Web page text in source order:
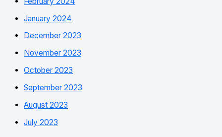
January 2024
December 2023
November 2023
October 2023
September 2023
August 2023
July 2023